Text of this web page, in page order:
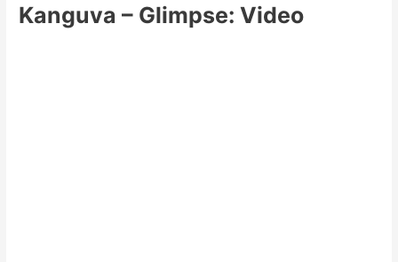
Kanguva – Glimpse: Video